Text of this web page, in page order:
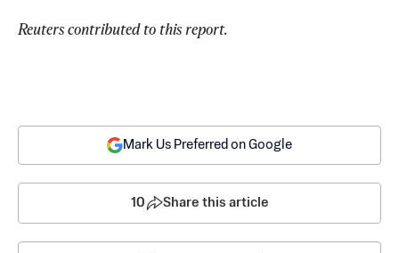
Reuters contributed to this report.
Mark Us Preferred on Google
10 Share this article